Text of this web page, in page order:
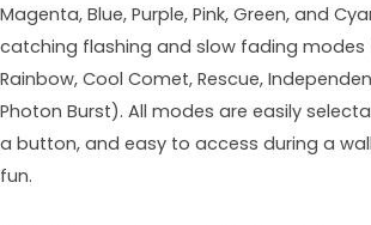
Magenta, Blue, Purple, Pink, Green, and
catching flashing and slow fading modes
Rainbow, Cool Comet, Rescue,
Photon Burst). All modes are easily
a button, and easy to access during a
fun.